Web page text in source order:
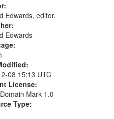
Edwards, editor.
Edwards
08 15:13 UTC
License:
Mark 1.0
Type: